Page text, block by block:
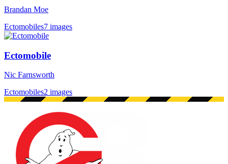
Brandan Moe
Ectomobiles7 images
Ectomobile
Nic Farnsworth
Ectomobiles2 images